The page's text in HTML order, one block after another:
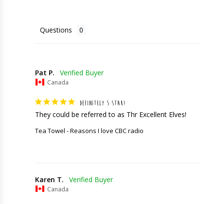
Questions
Pat P.
Canada
DEFINITELY 5 STAR!
They could be referred to as Thr Excellent Elves!
Tea Towel - Reasons I love CBC radio
Karen T.
Canada